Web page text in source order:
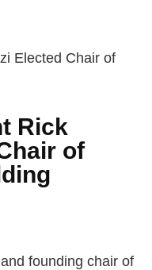
Rick
of
founding chair of